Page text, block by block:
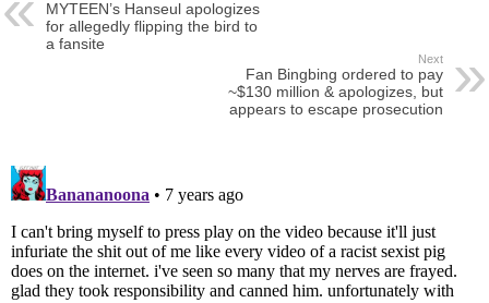
MYTEEN’s Hanseul apologizes
for allegedly flipping the bird to
a fansite
Next
Fan Bingbing ordered to pay
~$130 million & apologizes, but
appears to escape prosecution